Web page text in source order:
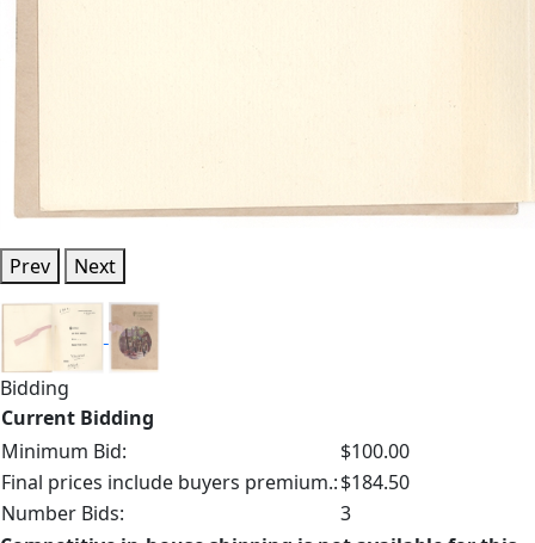
Prev Next
Bidding
Current Bidding
Minimum Bid:
$100.00
Final prices include buyers premium.:$184.50
Number Bids:
3